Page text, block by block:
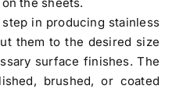
in producing stainless
them to the desired size
surface finishes. The
brushed, or coated